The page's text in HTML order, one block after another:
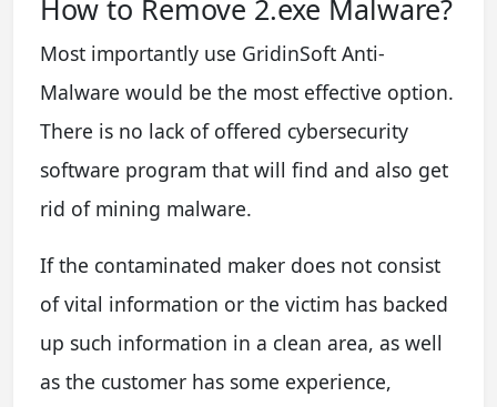
How to Remove 2.exe Malware?
Most importantly use GridinSoft Anti-
Malware would be the most effective option.
There is no lack of offered cybersecurity
software program that will find and also get
rid of mining malware.
If the contaminated maker does not consist
of vital information or the victim has backed
up such information in a clean area, as well
as the customer has some experience,